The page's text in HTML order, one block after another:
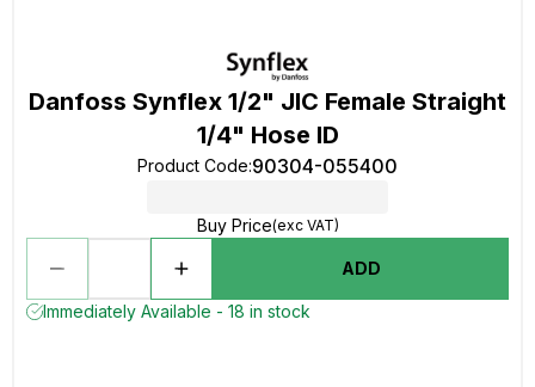
Danfoss Synflex 1/2" JIC Female Straight
1/4" Hose ID
Product Code:90304-055400
Buy Price(exc VAT)
ADD
Immediately Available - 18 in stock